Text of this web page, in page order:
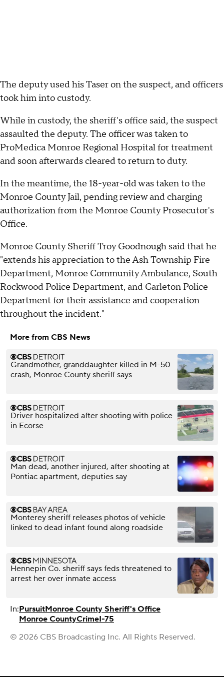
The deputy used his Taser on the suspect, and officers
took him into custody.
While in custody, the sheriff's office said, the suspect
assaulted the deputy. The officer was taken to
ProMedica Monroe Regional Hospital for treatment
and soon afterwards cleared to return to duty.
In the meantime, the 18-year-old was taken to the
Monroe County Jail, pending review and charging
authorization from the Monroe County Prosecutor's
Office.
Monroe County Sheriff Troy Goodnough said that he
"extends his appreciation to the Ash Township Fire
Department, Monroe Community Ambulance, South
Rockwood Police Department, and Carleton Police
Department for their assistance and cooperation
throughout the incident."
More from CBS News
Grandmother, granddaughter killed in M-50
crash, Monroe County sheriff says
Driver hospitalized after shooting with police
in Ecorse
Man dead, another injured, after shooting at
Pontiac apartment, deputies say
Monterey sheriff releases photos of vehicle
linked to dead infant found along roadside
Hennepin Co. sheriff says feds threatened to
arrest her over inmate access
In:PursuitMonroe County Sheriff's Office
Monroe CountyCrimeI-75
© 2026 CBS Broadcasting Inc. All Rights Reserved.